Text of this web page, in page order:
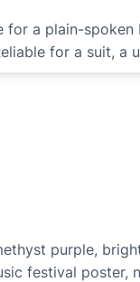
for a plain-
for a suit,
purple,
festival